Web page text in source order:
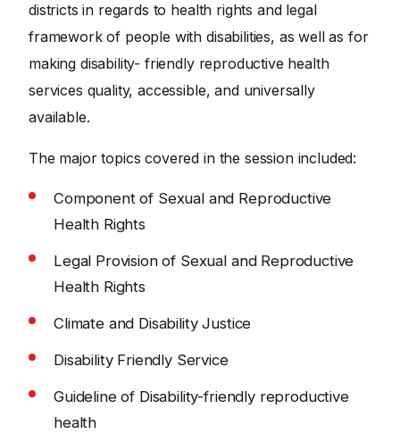
districts in regards to health rights and legal
framework of people with disabilities, as well as for
making disability- friendly reproductive health
services quality, accessible, and universally
available.
The major topics covered in the session included:
Component of Sexual and Reproductive
Health Rights
Legal Provision of Sexual and Reproductive
Health Rights
Climate and Disability Justice
Disability Friendly Service
Guideline of Disability-friendly reproductive
health